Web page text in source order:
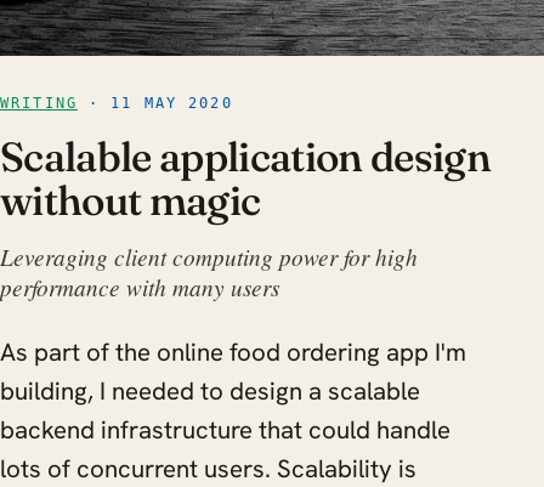
WRITING · 11 MAY 2020
Scalable application design
without magic
Leveraging client computing power for high
performance with many users
As part of the online food ordering app I'm
building, I needed to design a scalable
backend infrastructure that could handle
lots of concurrent users. Scalability is